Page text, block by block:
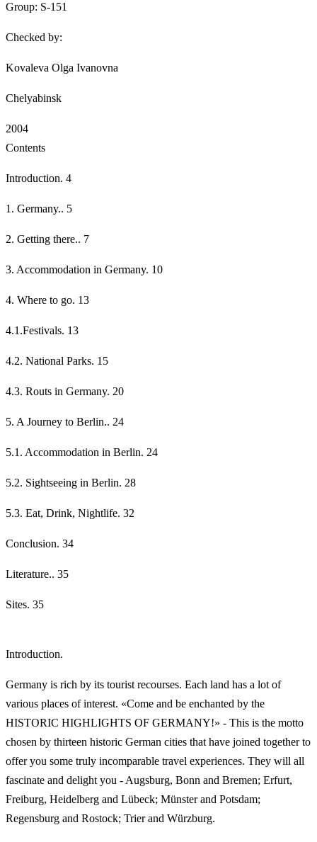
Group: S-151
Checked by:
Kovaleva Olga Ivanovna
Chelyabinsk
2004
Contents
Introduction. 4
1. Germany.. 5
2. Getting there.. 7
3. Accommodation in Germany. 10
4. Where to go. 13
4.1.Festivals. 13
4.2. National Parks. 15
4.3. Routs in Germany. 20
5. A Journey to Berlin.. 24
5.1. Accommodation in Berlin. 24
5.2. Sightseeing in Berlin. 28
5.3. Eat, Drink, Nightlife. 32
Conclusion. 34
Literature.. 35
Sites. 35
Introduction.
Germany is rich by its tourist recourses. Each land has a lot of
various places of interest. «Come and be enchanted by the
HISTORIC HIGHLIGHTS OF GERMANY!» - This is the motto
chosen by thirteen historic German cities that have joined together to
offer you some truly incomparable travel experiences. They will all
fascinate and delight you - Augsburg, Bonn and Bremen; Erfurt,
Freiburg, Heidelberg and Lübeck; Münster and Potsdam;
Regensburg and Rostock; Trier and Würzburg.